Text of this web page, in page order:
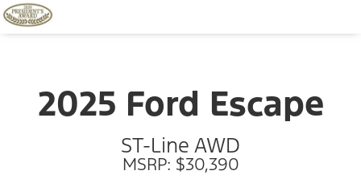
2025 Ford Escape
ST-Line AWD
MSRP: $30,390